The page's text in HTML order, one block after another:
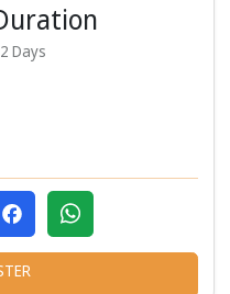
Days